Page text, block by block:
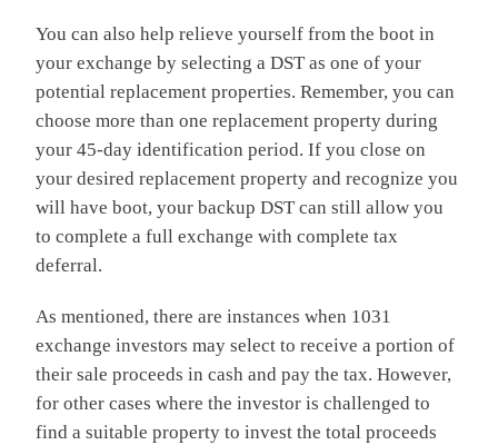
You can also help relieve yourself from the boot in
your exchange by selecting a DST as one of your
potential replacement properties. Remember, you can
choose more than one replacement property during
your 45-day identification period. If you close on
your desired replacement property and recognize you
will have boot, your backup DST can still allow you
to complete a full exchange with complete tax
deferral.
As mentioned, there are instances when 1031
exchange investors may select to receive a portion of
their sale proceeds in cash and pay the tax. However,
for other cases where the investor is challenged to
find a suitable property to invest the total proceeds